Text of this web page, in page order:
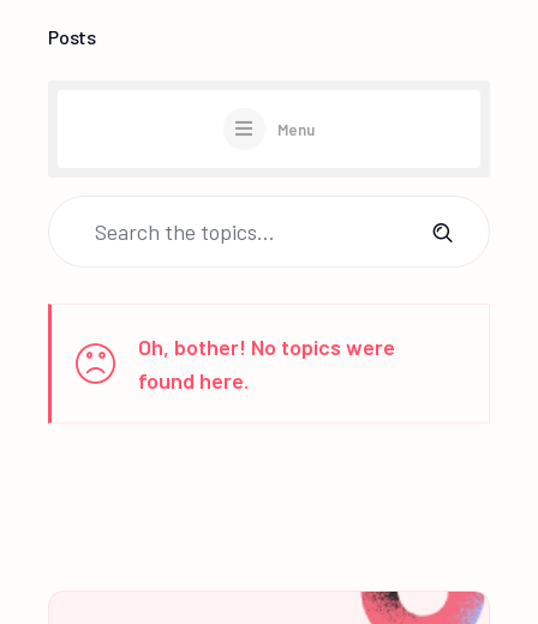
Posts
Menu
Oh, bother! No topics were
found here.